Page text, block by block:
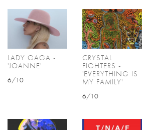
LADY GAGA -
'JOANNE'
6/10
CRYSTAL
FIGHTERS -
'EVERYTHING IS
MY FAMILY'
6/10